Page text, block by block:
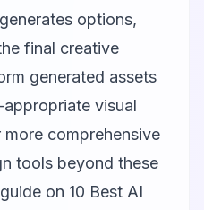
options,
final creative
generated assets
visual
comprehensive
tools beyond these
on 10 Best AI